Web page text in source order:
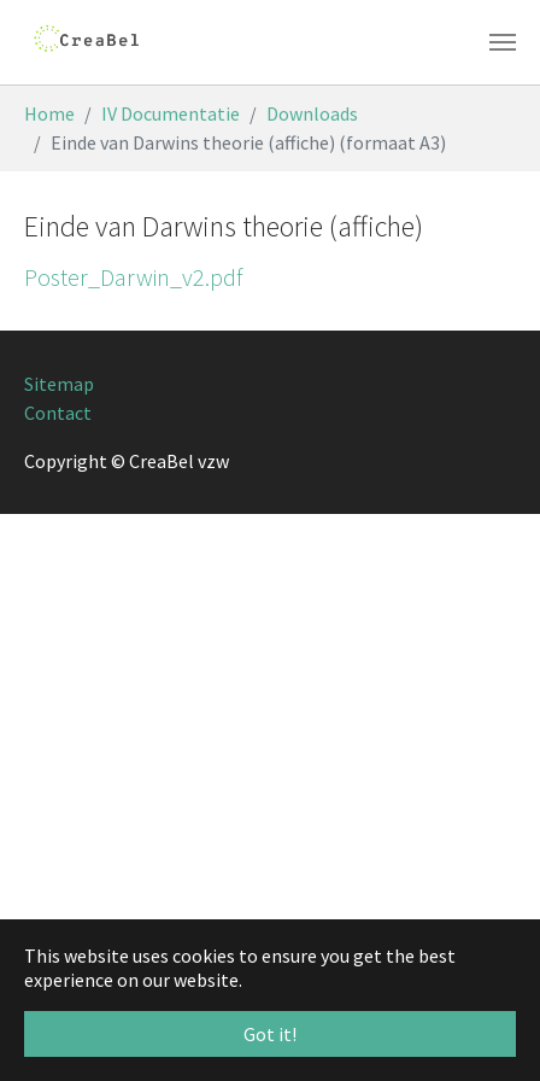
This website uses cookies to ensure you get the best
experience on our website.
Got it!
Home IV Documentatie
Downloads
Einde van Darwins theorie (affiche) (formaat A3)
Einde van Darwins theorie (affiche)
Poster_Darwin_v2.pdf
Sitemap
Contact
Copyright © CreaBel vzw